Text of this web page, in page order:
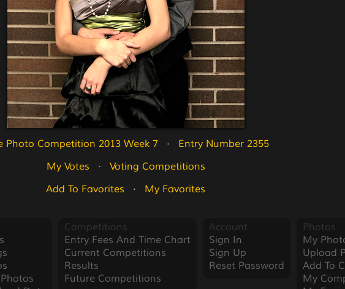
Photo Competition 2013 Week 7
   ·
Entry Number 2355
My Votes
   ·
Voting Competitions
Add To Favorites
   ·
My Favorites
Competitions
Entry Fees And Time Chart
Current Competitions
Results
Future Competitions
Account
Sign In
Sign Up
Reset Password
Photos
My
Upload
Add To
My